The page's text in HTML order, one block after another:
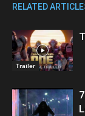
RELATED
Trailer